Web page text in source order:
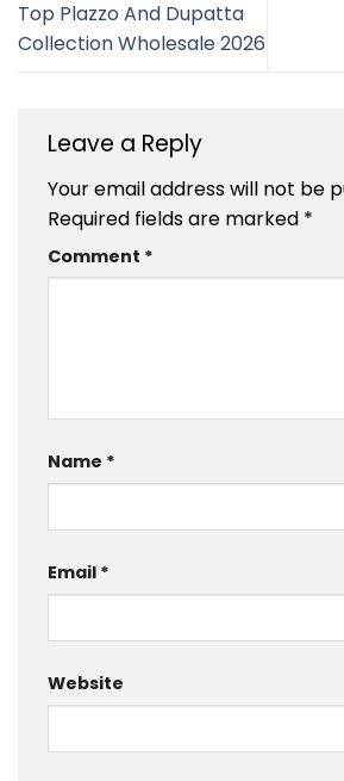
Top Plazzo And Dupatta
Collection Wholesale 2026
Leave a Reply
Your email address will not be
Required fields are marked *
Comment *
Name *
Email *
Website